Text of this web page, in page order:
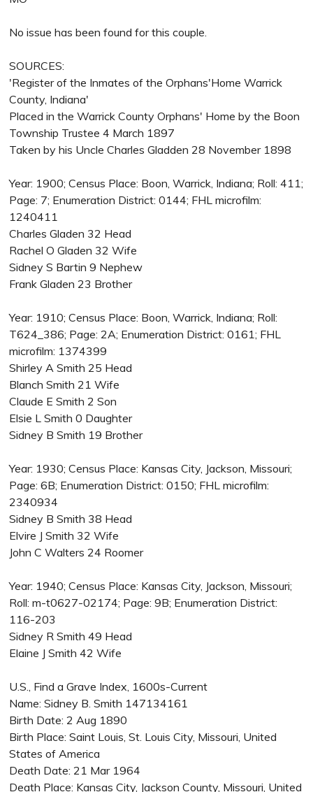
No issue has been found for this couple.
SOURCES:
'Register of the Inmates of the Orphans'Home Warrick
County, Indiana'
Placed in the Warrick County Orphans' Home by the Boon
Township Trustee 4 March 1897
Taken by his Uncle Charles Gladden 28 November 1898
Year: 1900; Census Place: Boon, Warrick, Indiana; Roll: 411;
Page: 7; Enumeration District: 0144; FHL microfilm:
1240411
Charles Gladen 32 Head
Rachel O Gladen 32 Wife
Sidney S Bartin 9 Nephew
Frank Gladen 23 Brother
Year: 1910; Census Place: Boon, Warrick, Indiana; Roll:
T624_386; Page: 2A; Enumeration District: 0161; FHL
microfilm: 1374399
Shirley A Smith 25 Head
Blanch Smith 21 Wife
Claude E Smith 2 Son
Elsie L Smith 0 Daughter
Sidney B Smith 19 Brother
Year: 1930; Census Place: Kansas City, Jackson, Missouri;
Page: 6B; Enumeration District: 0150; FHL microfilm:
2340934
Sidney B Smith 38 Head
Elvire J Smith 32 Wife
John C Walters 24 Roomer
Year: 1940; Census Place: Kansas City, Jackson, Missouri;
Roll: m-t0627-02174; Page: 9B; Enumeration District:
116-203
Sidney R Smith 49 Head
Elaine J Smith 42 Wife
U.S., Find a Grave Index, 1600s-Current
Name: Sidney B. Smith 147134161
Birth Date: 2 Aug 1890
Birth Place: Saint Louis, St. Louis City, Missouri, United
States of America
Death Date: 21 Mar 1964
Death Place: Kansas City, Jackson County, Missouri, United